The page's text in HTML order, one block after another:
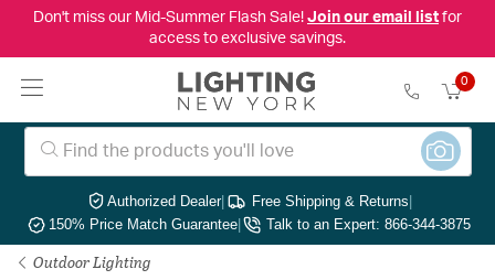
Don't miss our Mid-Summer Flash Sale! Join our email listfor
access to exclusive savings.
0
Authorized Dealer| Free Shipping & Returns|
150% Price Match Guarantee| Talk to an Expert: 866-344-3875
Outdoor Lighting